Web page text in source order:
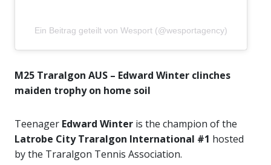
Ein Beitrag geteilt von Wesport (@wesportagency)
M25 Traralgon AUS – Edward Winter clinches
maiden trophy on home soil
Teenager Edward Winter is the champion of the
Latrobe City Traralgon International #1 hosted
by the Traralgon Tennis Association.